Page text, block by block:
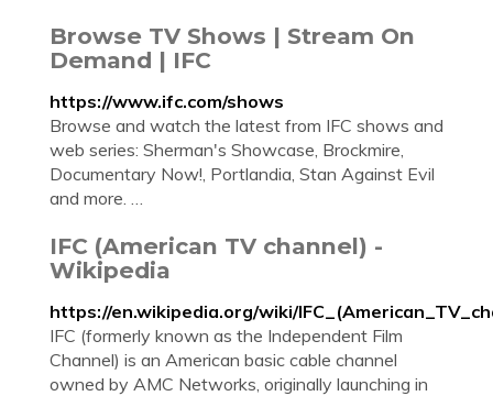
Browse TV Shows | Stream On
Demand | IFC
https://www.ifc.com/shows
Browse and watch the latest from IFC shows and
web series: Sherman's Showcase, Brockmire,
Documentary Now!, Portlandia, Stan Against Evil
and more. …
IFC (American TV channel) -
Wikipedia
https://en.wikipedia.org/wiki/
IFC (formerly known as the Independent Film
Channel) is an American basic cable channel
owned by AMC Networks, originally launching in